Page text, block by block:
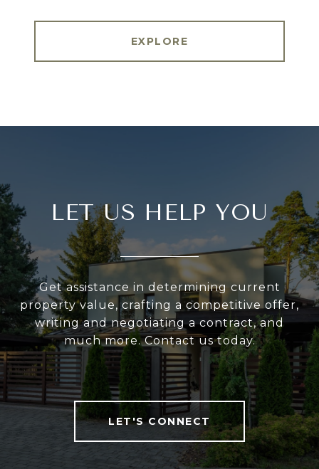
EXPLORE
LET US HELP YOU
Get assistance in determining current
property value, crafting a competitive offer,
writing and negotiating a contract, and
much more. Contact us today.
LET'S CONNECT